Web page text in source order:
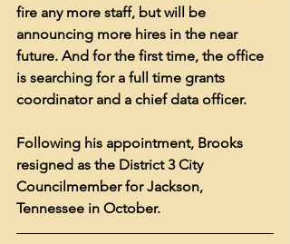
fire any more staff, but will be
announcing more hires in the near
future. And for the first time, the office
is searching for a full time grants
coordinator and a chief data officer.
Following his appointment, Brooks
resigned as the District 3 City
Councilmember for Jackson,
Tennessee in October.